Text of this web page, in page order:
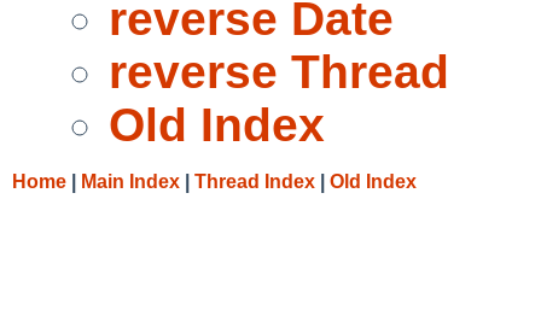
reverse Date
reverse Thread
Old Index
Home Main Index Thread Index Old Index